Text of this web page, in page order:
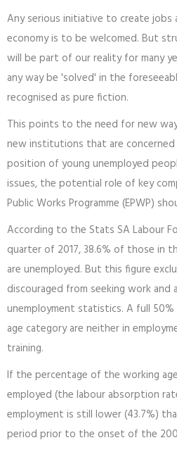
Any serious initiative to create
economy is to be welcomed. But
will be part of our reality for many
any way be 'solved' in the
recognised as pure fiction.
This points to the need for new
new institutions that are
position of young unemployed
issues, the potential role of key
Public Works Programme (EPWP)
According to the Stats SA Labour
quarter of 2017, 38.6% of those in
are unemployed. But this figure
discouraged from seeking work
unemployment statistics. A full
age category are neither in
training.
If the percentage of the working
employed (the labour absorption
employment is still lower (43.7%)
period prior to the onset of the